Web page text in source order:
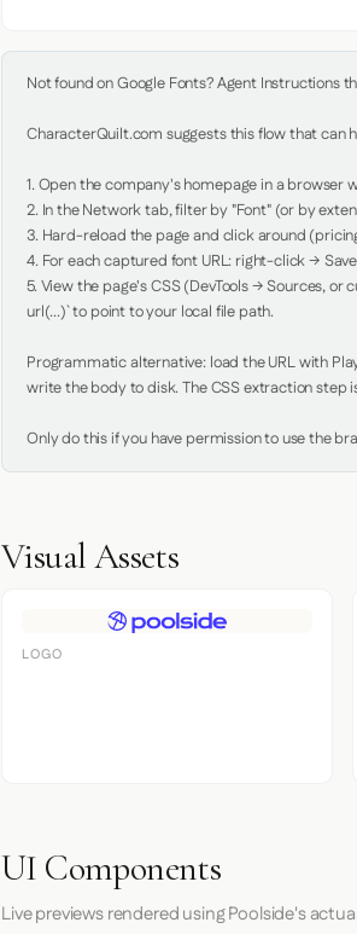
Not found on Google Fonts? Agent Instructions
CharacterQuilt.com suggests this flow that can
1. Open the company's homepage in a browser
2. In the Network tab, filter by "Font" (or by
3. Hard-reload the page and click around
4. For each captured font URL: right-click →
5. View the page's CSS (DevTools → Sources,
url(...)` to point to your local file path.
Programmatic alternative: load the URL with
write the body to disk. The CSS extraction step
Only do this if you have permission to use the
Visual Assets
LOGO
UI Components
Live previews rendered using Poolside's